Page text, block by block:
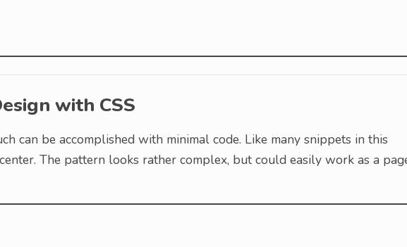
with CSS
can be accomplished with minimal code. Like many snippets in this
The pattern looks rather complex, but could easily work as a